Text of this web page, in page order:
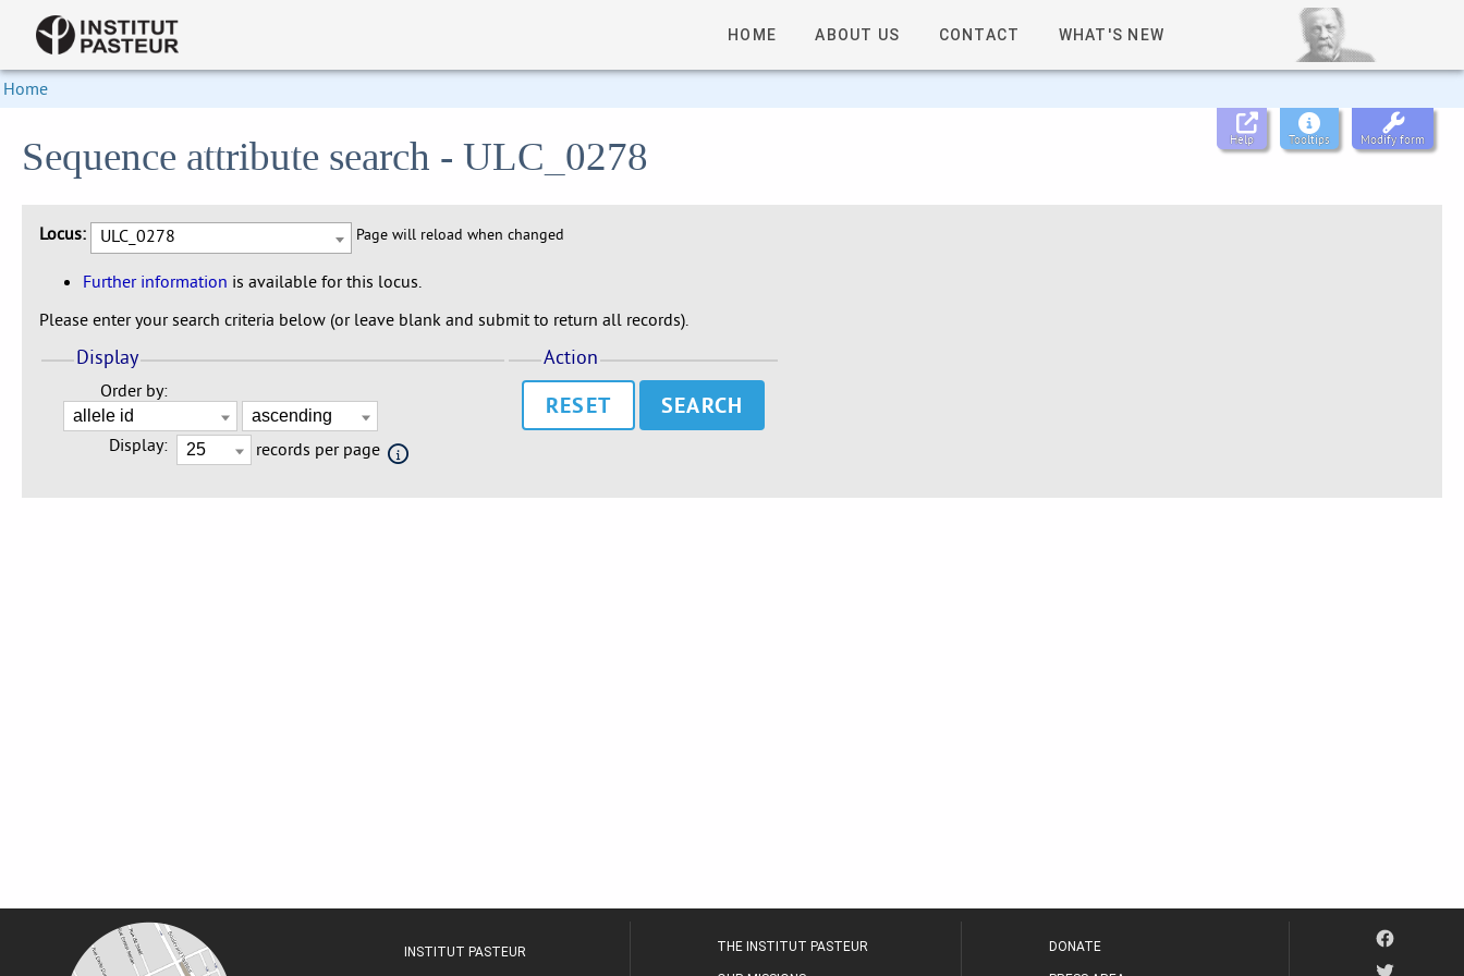
HOME ABOUT US CONTACT WHAT'S NEW
Home
Help Tooltips Modify form
Sequence attribute search - ULC_0278
Locus: ULC_0278 Page will reload when changed
Further information is available for this locus.
Please enter your search criteria below (or leave blank and submit to return all records).
Display
Order by:
Display: records per page
Action
RESET
INSTITUT PASTEUR THE INSTITUT PASTEUR DONATE